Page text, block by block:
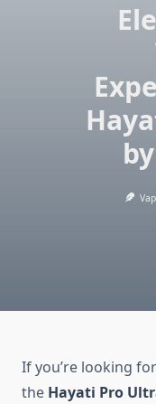
If you’re looking
the Hayati Pro